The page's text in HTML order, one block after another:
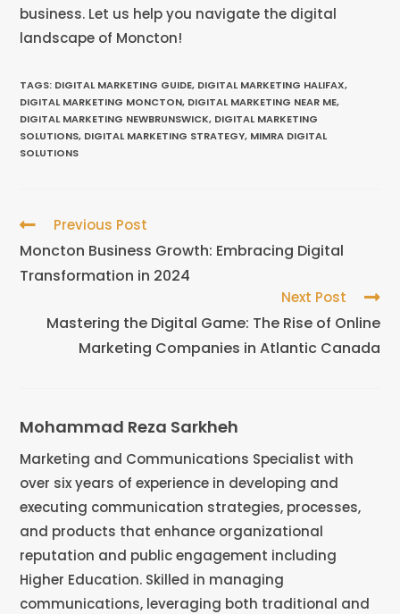
business. Let us help you navigate the digital
landscape of Moncton!
TAGS: DIGITAL MARKETING GUIDE, DIGITAL MARKETING HALIFAX,
DIGITAL MARKETING MONCTON, DIGITAL MARKETING NEAR ME,
DIGITAL MARKETING NEWBRUNSWICK, DIGITAL MARKETING
SOLUTIONS, DIGITAL MARKETING STRATEGY, MIMRA DIGITAL
SOLUTIONS
Previous Post
Moncton Business Growth: Embracing Digital
Transformation in 2024
Next Post
Mastering the Digital Game: The Rise of Online
Marketing Companies in Atlantic Canada
Mohammad Reza Sarkheh
Marketing and Communications Specialist with
over six years of experience in developing and
executing communication strategies, processes,
and products that enhance organizational
reputation and public engagement including
Higher Education. Skilled in managing
communications, leveraging both traditional and